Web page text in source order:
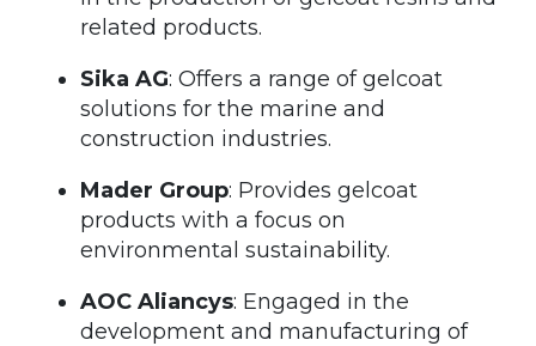
related products.
Sika AG: Offers a range of gelcoat
solutions for the marine and
construction industries.
Mader Group: Provides gelcoat
products with a focus on
environmental sustainability.
AOC Aliancys: Engaged in the
development and manufacturing of